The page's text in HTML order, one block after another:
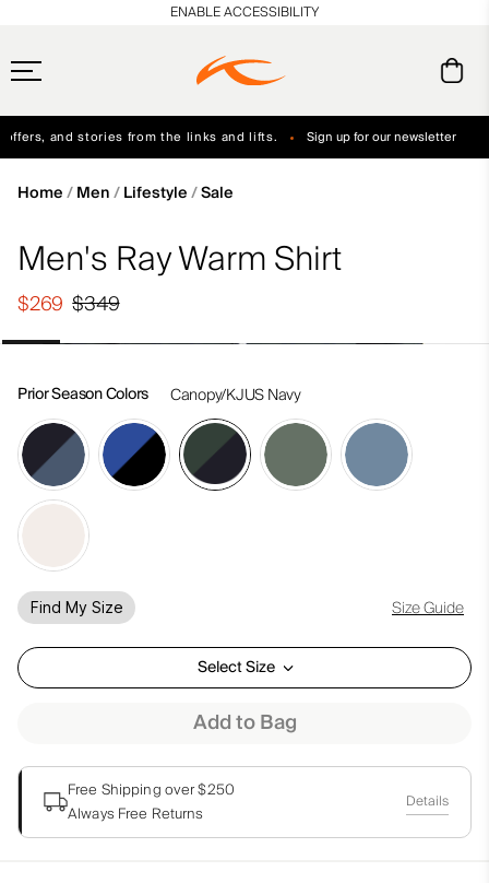
and stories from the links and lifts. Sign up for our newsletter
ENABLE ACCESSIBILITY
Home Men Lifestyle Sale
Men's Ray Warm Shirt
$349
$269
Prior Season Colors Canopy/KJUS Navy
Find My Size Size Guide
Select Size
Add to Bag
Free Shipping over $250
Always Free Returns
Details